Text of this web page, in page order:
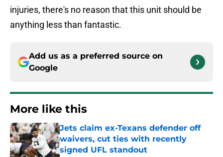
injuries, there's no reason that this unit should be
anything less than fantastic.
Add us as a preferred source on
Google
More like this
Jets claim ex-Texans defender off
waivers, cut ties with recently
signed UFL standout